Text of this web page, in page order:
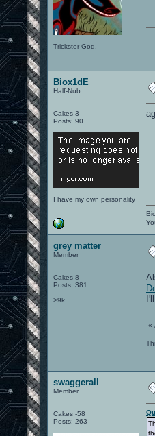
Trickster God.
Biox1dE
Half-Nub
Cakes 3
Posts: 90
I have my own personality
grey matter
Member
Cakes 8
Posts: 381
>9k
«
swaggerall
Member
Cakes -58
Posts: 263